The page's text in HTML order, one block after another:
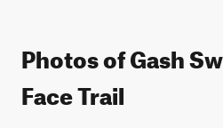
Photos of Gash
Face Trail